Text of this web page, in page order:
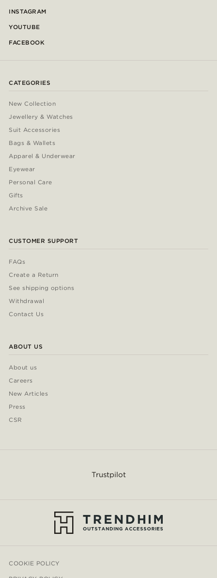
INSTAGRAM
YOUTUBE
FACEBOOK
CATEGORIES
New Collection
Jewellery & Watches
Suit Accessories
Bags & Wallets
Apparel & Underwear
Eyewear
Personal Care
Gifts
Archive Sale
CUSTOMER SUPPORT
FAQs
Create a Return
See shipping options
Withdrawal
Contact Us
ABOUT US
About us
Careers
New Articles
Press
CSR
Trustpilot
COOKIE POLICY